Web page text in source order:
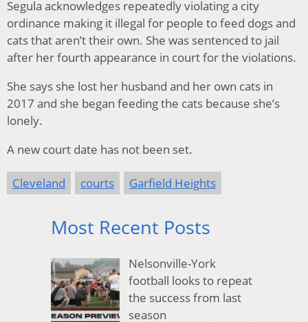
Segula acknowledges repeatedly violating a city
ordinance making it illegal for people to feed dogs and
cats that aren’t their own. She was sentenced to jail
after her fourth appearance in court for the violations.
She says she lost her husband and her own cats in
2017 and she began feeding the cats because she’s
lonely.
A new court date has not been set.
Cleveland courts Garfield Heights
Most Recent Posts
Nelsonville-York
football looks to repeat
the success from last
season